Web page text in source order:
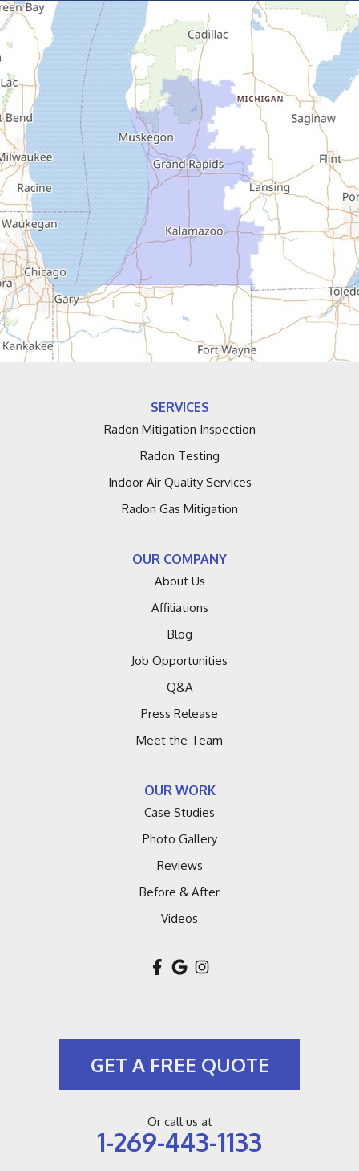
Bridgman
Buchanan
Cassopolis
Coloma
Covert
Decatur
Douglas
Dowagiac
Eau Claire
Edwardsburg
SERVICES
Radon Mitigation Inspection
Radon Testing
Indoor Air Quality Services
Radon Gas Mitigation
OUR COMPANY
About Us
Affiliations
Blog
Job Opportunities
Q&A
Press Release
Meet the Team
OUR WORK
Case Studies
Photo Gallery
Reviews
Before & After
Videos
GET A FREE QUOTE
Or call us at
1-269-443-1133